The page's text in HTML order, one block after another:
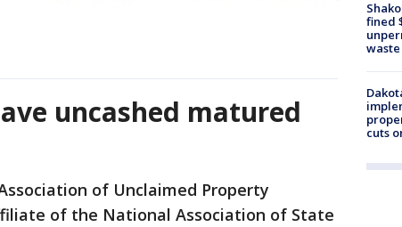
uncashed matured
of Unclaimed Property
of the National Association of State
fined
cuts